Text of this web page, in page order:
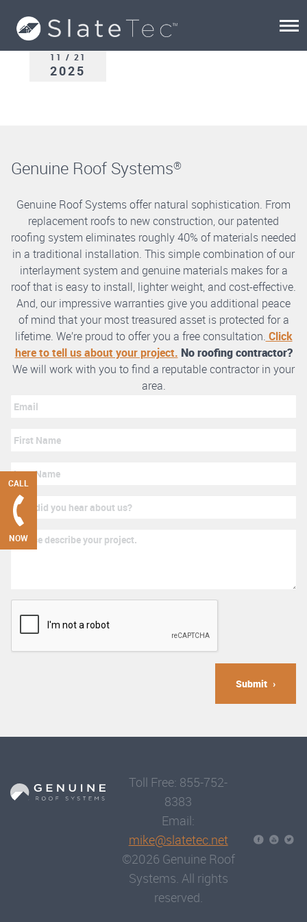
CALL
NOW
11 / 21
2025
Genuine Roof Systems®
Genuine Roof Systems offer natural sophistication. From
replacement roofs to new construction, our patented
roofing system eliminates roughly 40% of materials needed
in a traditional installation. This simple combination of our
interlayment system and genuine materials makes for a
roof that is easy to install, lighter weight, and cost-effective.
And, our impressive warranties give you additional peace
of mind that your most treasured asset is protected for a
lifetime. We’re proud to offer you a free consultation. Click
here to tell us about your project. No roofing contractor?
We will work with you to find a reputable contractor in your
area.
Submit
Toll Free: 855-752-
8383
Email:
mike@slatetec.net
©2026 Genuine Roof
Systems. All rights
reserved.